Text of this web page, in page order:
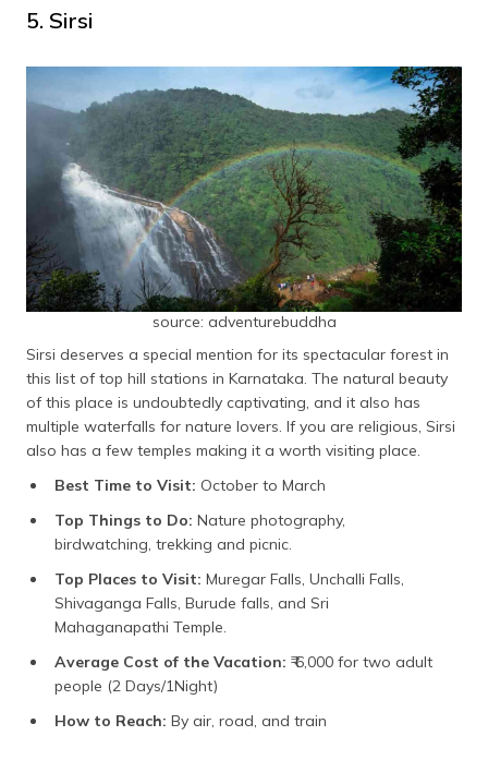
5. Sirsi
source: adventurebuddha
Sirsi deserves a special mention for its spectacular forest in
this list of top hill stations in Karnataka. The natural beauty
of this place is undoubtedly captivating, and it also has
multiple waterfalls for nature lovers. If you are religious, Sirsi
also has a few temples making it a worth visiting place.
Best Time to Visit: October to March
Top Things to Do: Nature photography,
birdwatching, trekking and picnic.
Top Places to Visit: Muregar Falls, Unchalli Falls,
Shivaganga Falls, Burude falls, and Sri
Mahaganapathi Temple.
Average Cost of the Vacation: ₹ 6,000 for two adult
people (2 Days/1Night)
How to Reach: By air, road, and train